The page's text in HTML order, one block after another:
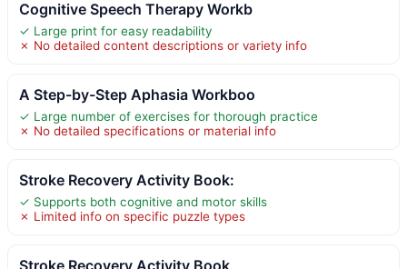
Cognitive Speech Therapy Workb
✓ Large print for easy readability
✗ No detailed content descriptions or variety info
A Step-by-Step Aphasia Workboo
✓ Large number of exercises for thorough practice
✗ No detailed specifications or material info
Stroke Recovery Activity Book:
✓ Supports both cognitive and motor skills
✗ Limited info on specific puzzle types
Stroke Recovery Activity Book